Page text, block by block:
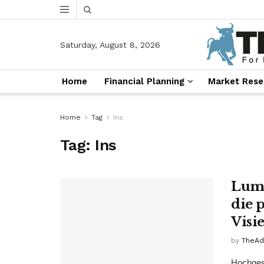
Saturday, August 8, 2026
Home Financial Planning Market
Home Tag Ins
Tag: Ins
die
by